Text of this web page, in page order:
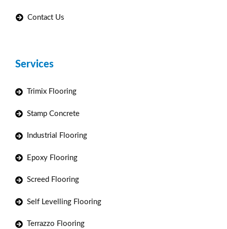
Contact Us
Services
Trimix Flooring
Stamp Concrete
Industrial Flooring
Epoxy Flooring
Screed Flooring
Self Levelling Flooring
Terrazzo Flooring